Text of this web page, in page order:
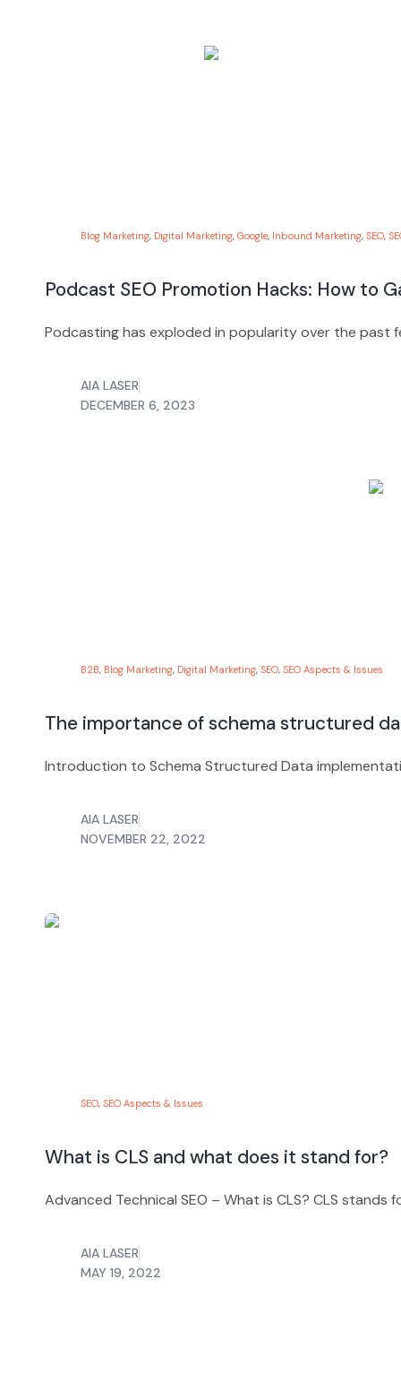
Blog Marketing, Digital Marketing,Google, Inbound Marketing,SEO,
Podcast SEO Promotion Hacks: How to
Podcasting has exploded in popularity over the past
AIA LASER
DECEMBER 6, 2023
B2B, Blog Marketing, Digital Marketing,SEO,SEO Aspects & Issues
The importance of schema structured
Introduction to Schema Structured Data
AIA LASER
NOVEMBER 22, 2022
SEO,SEO Aspects & Issues
What is CLS and what does it stand for?
Advanced Technical SEO – What is CLS? CLS
AIA LASER
MAY 19, 2022